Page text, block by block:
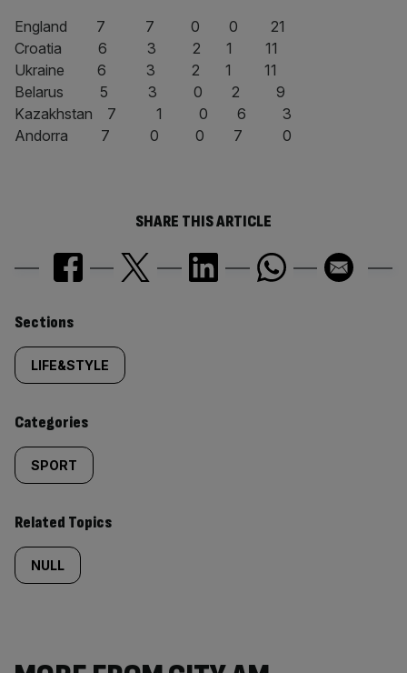
England 7 7 0 0 21
Croatia 6 3 2 1 11
Ukraine 6 3 2 1 11
Belarus 5 3 0 2 9
Kazakhstan 7 1 0 6 3
Andorra 7 0 0 7 0
SHARE THIS ARTICLE
Similarly
tagged
content:
Sections
LIFE&STYLE
Categories
SPORT
Related Topics
NULL